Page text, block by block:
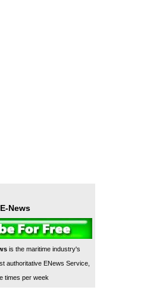
News
is the maritime industry's
authoritative ENews Service,
times per week